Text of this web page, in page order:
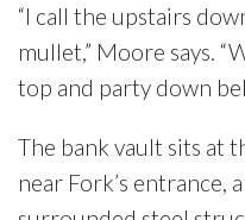
“I call the upstairs
mullet,” Moore says.
top and party down
The bank vault sits at
near Fork’s entrance,